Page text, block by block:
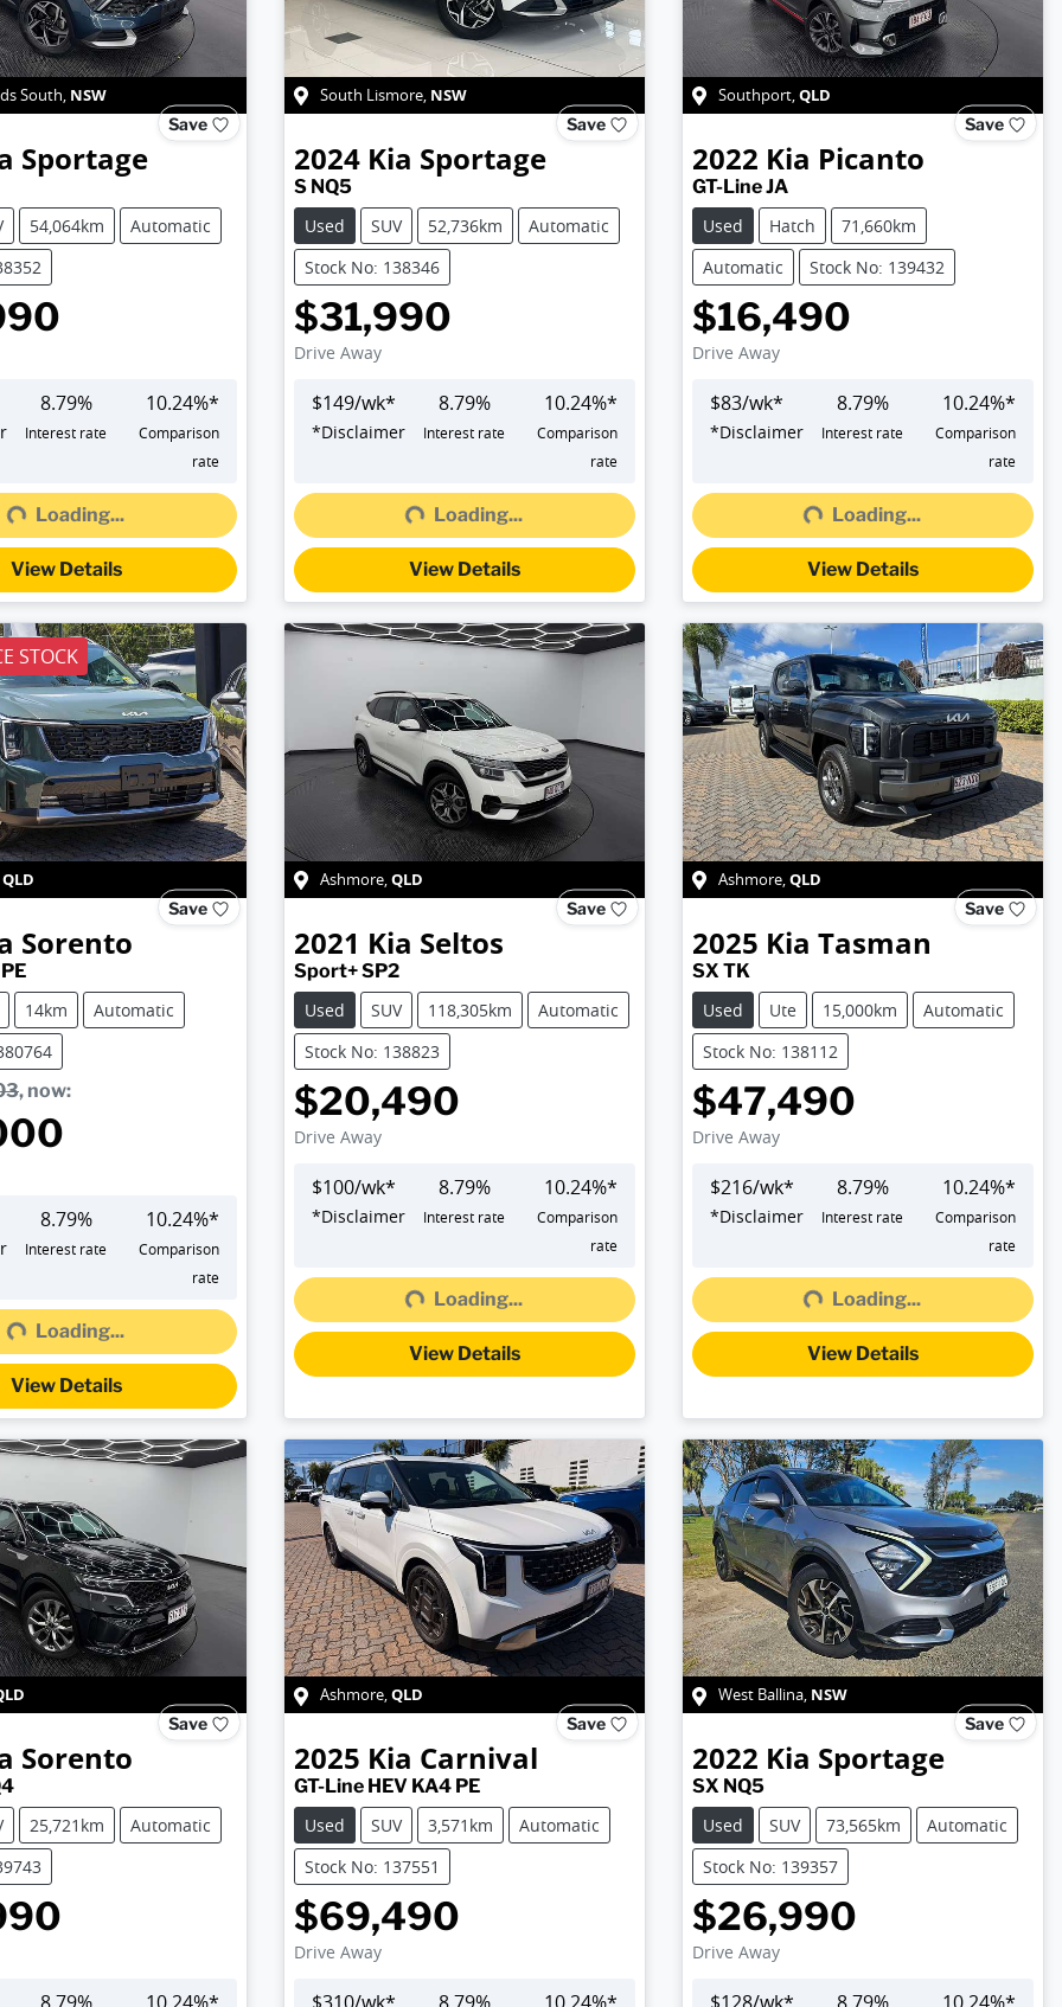
South, NSW
Save
Sportage
54,064km
Automatic
8.79%
Interest rate
10.24%*
Comparison
rate
Loading...
View Details
South Lismore, NSW
Save
2024 Kia Sportage
S NQ5
Used
SUV 52,736km
Automatic
Stock No: 138346
$31,990
Drive Away
$149/wk*
*Disclaimer
8.79%
Interest rate
10.24%*
Comparison
rate
Loading... Loading...
View Details
Southport,QLD
Save
2022 Kia Picanto
GT-Line JA
Used
Hatch
71,660km
Automatic
Stock No: 139432
$16,490
Drive Away
$83/wk*
*Disclaimer
8.79%
Interest rate
10.24%*
Comparison
rate
Loading... Loading...
View Details
STOCK
QLD
Save
Sorento
14km
Automatic
, now:
8.79%
Interest rate
10.24%*
Comparison
rate
Loading...
View Details
Ashmore,QLD
Save
2021 Kia Seltos
Sport+ SP2
Used
SUV 118,305km
Automatic
Stock No: 138823
$20,490
Drive Away
$100/wk*
*Disclaimer
8.79%
Interest rate
10.24%*
Comparison
rate
Loading... Loading...
View Details
Ashmore,QLD
Save
2025 Kia Tasman
SX TK
Used
Ute 15,000km
Automatic
Stock No: 138112
$47,490
Drive Away
$216/wk*
*Disclaimer
8.79%
Interest rate
10.24%*
Comparison
rate
Loading... Loading...
View Details
Save
Sorento
25,721km
Automatic
Ashmore,QLD
Save
2025 Kia Carnival
GT-Line HEV KA4 PE
Used
SUV 3,571km
Automatic
Stock No: 137551
$69,490
Drive Away
West Ballina, NSW
Save
2022 Kia Sportage
SX NQ5
Used
SUV 73,565km
Automatic
Stock No: 139357
$26,990
Drive Away